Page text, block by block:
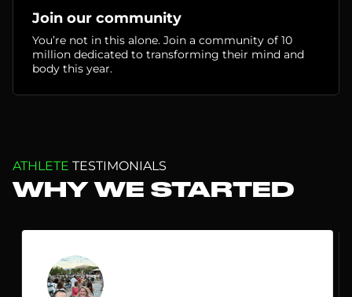
Join our community
You’re not in this alone. Join a community of 10
million dedicated to transforming their mind and
body this year.
ATHLETE TESTIMONIALS
WHY WE STARTED